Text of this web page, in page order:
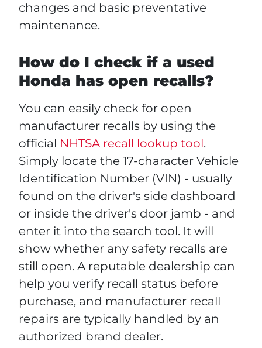
changes and basic preventative
maintenance.
How do I check if a used
Honda has open recalls?
You can easily check for open
manufacturer recalls by using the
official NHTSA recall lookup tool.
Simply locate the 17-character Vehicle
Identification Number (VIN) - usually
found on the driver's side dashboard
or inside the driver's door jamb - and
enter it into the search tool. It will
show whether any safety recalls are
still open. A reputable dealership can
help you verify recall status before
purchase, and manufacturer recall
repairs are typically handled by an
authorized brand dealer.